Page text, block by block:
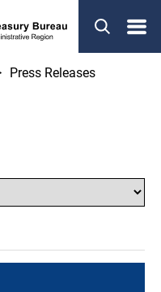
Menu
Press Releases